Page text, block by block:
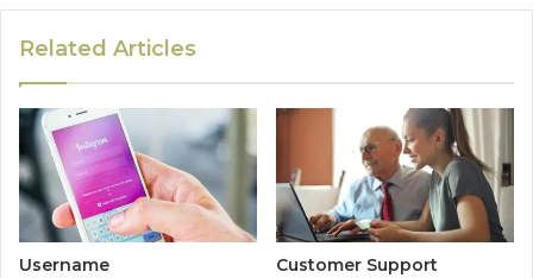
Related Articles
Username
Customer Support